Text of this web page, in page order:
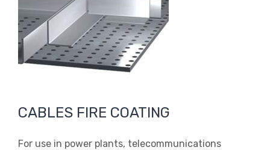
CABLES FIRE COATING
For use in power plants, telecommunications